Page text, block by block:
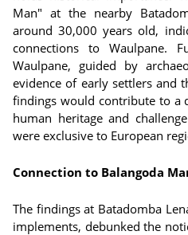
Man" at the nearby
around 30,000 years old,
connections to Waulpane.
Waulpane, guided by
evidence of early settlers and
findings would contribute to a
human heritage and
were exclusive to European
Connection to Balangoda
The findings at Batadomba
implements, debunked the